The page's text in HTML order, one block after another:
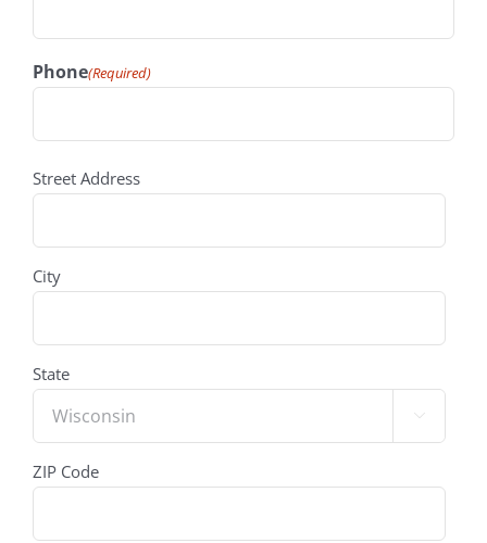
Phone(Required)
address(Required)
Street Address
City
State

ZIP Code